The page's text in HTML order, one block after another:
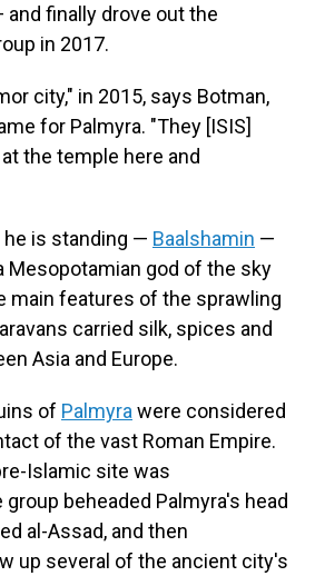
finally drove out the
in 2017.
city," in 2015, says Botman,
for Palmyra. "They [ISIS]
the temple here and
is standing — Baalshamin —
Mesopotamian god of the sky
main features of the sprawling
carried silk, spices and
Asia and Europe.
of Palmyra were considered
of the vast Roman Empire.
Islamic site was
beheaded Palmyra's head
al-Assad, and then
up several of the ancient city's